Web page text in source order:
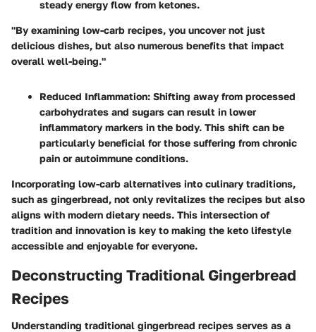
steady energy flow from ketones.
"By examining low-carb recipes, you uncover not just
delicious dishes, but also numerous benefits that impact
overall well-being."
Reduced Inflammation: Shifting away from processed
carbohydrates and sugars can result in lower
inflammatory markers in the body. This shift can be
particularly beneficial for those suffering from chronic
pain or autoimmune conditions.
Incorporating low-carb alternatives into culinary traditions,
such as gingerbread, not only revitalizes the recipes but also
aligns with modern dietary needs. This intersection of
tradition and innovation is key to making the keto lifestyle
accessible and enjoyable for everyone.
Deconstructing Traditional Gingerbread
Recipes
Understanding traditional gingerbread recipes serves as a